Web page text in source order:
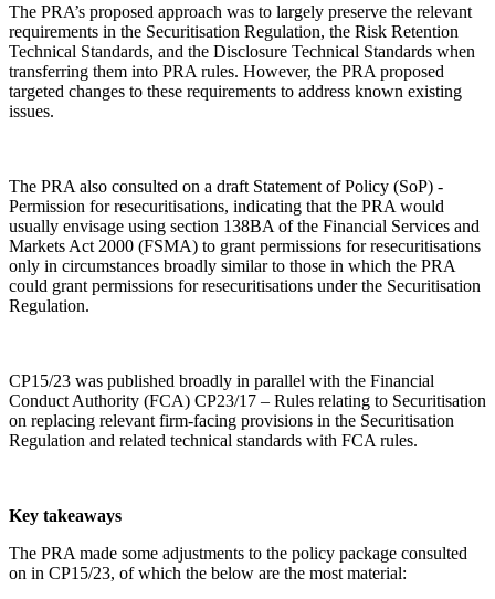
The PRA’s proposed approach was to largely preserve the relevant
requirements in the Securitisation Regulation, the Risk Retention
Technical Standards, and the Disclosure Technical Standards when
transferring them into PRA rules. However, the PRA proposed
targeted changes to these requirements to address known existing
issues.
The PRA also consulted on a draft Statement of Policy (SoP) -
Permission for resecuritisations, indicating that the PRA would
usually envisage using section 138BA of the Financial Services and
Markets Act 2000 (FSMA) to grant permissions for resecuritisations
only in circumstances broadly similar to those in which the PRA
could grant permissions for resecuritisations under the Securitisation
Regulation.
CP15/23 was published broadly in parallel with the Financial
Conduct Authority (FCA) CP23/17 – Rules relating to Securitisation
on replacing relevant firm-facing provisions in the Securitisation
Regulation and related technical standards with FCA rules.
Key takeaways
The PRA made some adjustments to the policy package consulted
on in CP15/23, of which the below are the most material: